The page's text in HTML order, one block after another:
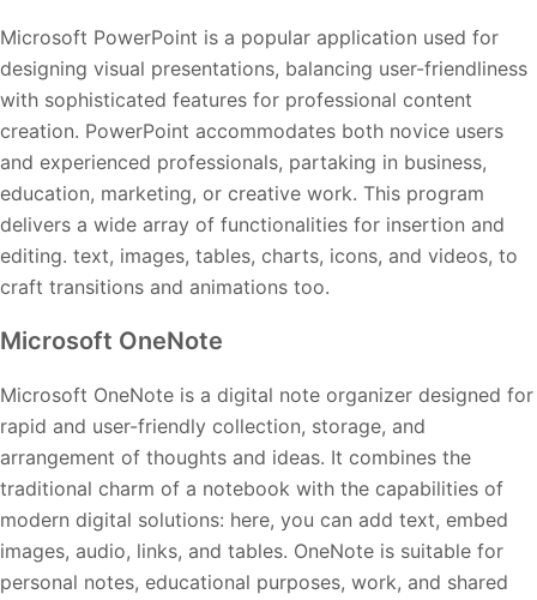
Microsoft PowerPoint is a popular application used for
designing visual presentations, balancing user-friendliness
with sophisticated features for professional content
creation. PowerPoint accommodates both novice users
and experienced professionals, partaking in business,
education, marketing, or creative work. This program
delivers a wide array of functionalities for insertion and
editing. text, images, tables, charts, icons, and videos, to
craft transitions and animations too.
Microsoft OneNote
Microsoft OneNote is a digital note organizer designed for
rapid and user-friendly collection, storage, and
arrangement of thoughts and ideas. It combines the
traditional charm of a notebook with the capabilities of
modern digital solutions: here, you can add text, embed
images, audio, links, and tables. OneNote is suitable for
personal notes, educational purposes, work, and shared